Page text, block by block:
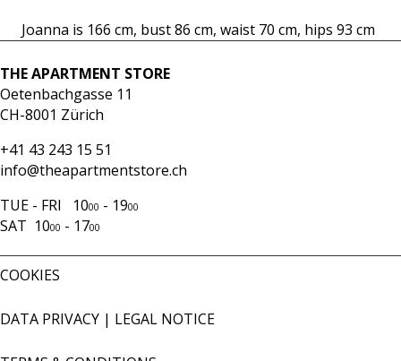
quantity
Joanna is 166 cm, bust 86 cm, waist 70 cm, hips 93 cm
THE APARTMENT STORE
Oetenbachgasse 11
CH-8001 Zürich
+41 43 243 15 51
info@theapartmentstore.ch
TUE - FRI 1000 - 1900
SAT 1000 - 1700
COOKIES
DATA PRIVACY | LEGAL NOTICE